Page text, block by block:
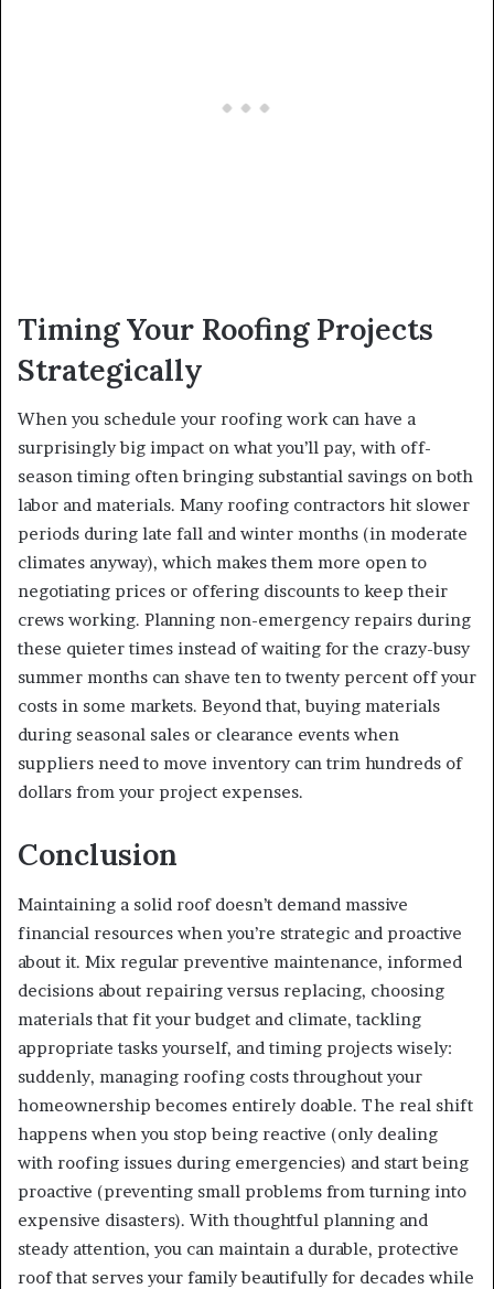
Timing Your Roofing Projects
Strategically
When you schedule your roofing work can have a
surprisingly big impact on what you’ll pay, with off-
season timing often bringing substantial savings on both
labor and materials. Many roofing contractors hit slower
periods during late fall and winter months (in moderate
climates anyway), which makes them more open to
negotiating prices or offering discounts to keep their
crews working. Planning non-emergency repairs during
these quieter times instead of waiting for the crazy-busy
summer months can shave ten to twenty percent off your
costs in some markets. Beyond that, buying materials
during seasonal sales or clearance events when
suppliers need to move inventory can trim hundreds of
dollars from your project expenses.
Conclusion
Maintaining a solid roof doesn’t demand massive
financial resources when you’re strategic and proactive
about it. Mix regular preventive maintenance, informed
decisions about repairing versus replacing, choosing
materials that fit your budget and climate, tackling
appropriate tasks yourself, and timing projects wisely:
suddenly, managing roofing costs throughout your
homeownership becomes entirely doable. The real shift
happens when you stop being reactive (only dealing
with roofing issues during emergencies) and start being
proactive (preventing small problems from turning into
expensive disasters). With thoughtful planning and
steady attention, you can maintain a durable, protective
roof that serves your family beautifully for decades while